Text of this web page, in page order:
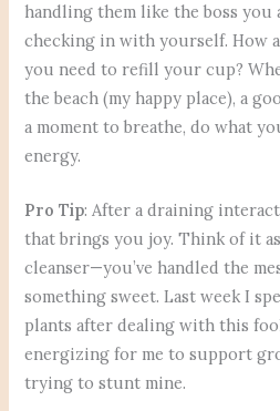
handling them like the boss you
checking in with yourself. How
you need to refill your cup?
the beach (my happy place), a
a moment to breathe, do what
energy.
Pro Tip: After a draining
that brings you joy. Think of it
cleanser—you’ve handled the
something sweet. Last week I
plants after dealing with this
energizing for me to support
trying to stunt mine.